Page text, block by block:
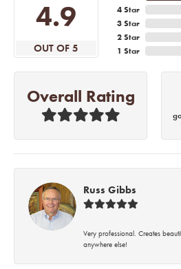
4.9
OUT OF 5
4 Star
3 Star
2 Star
1 Star
Overall Rating
Russ Gibbs
Very professional. Creates
anywhere else!